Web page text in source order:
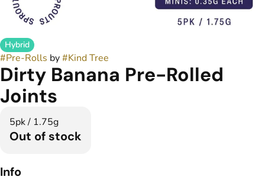
Hybrid
#Pre-Rolls by#Kind Tree
Dirty Banana Pre-Rolled
Joints
5pk / 1.75g
Out of stock
Info